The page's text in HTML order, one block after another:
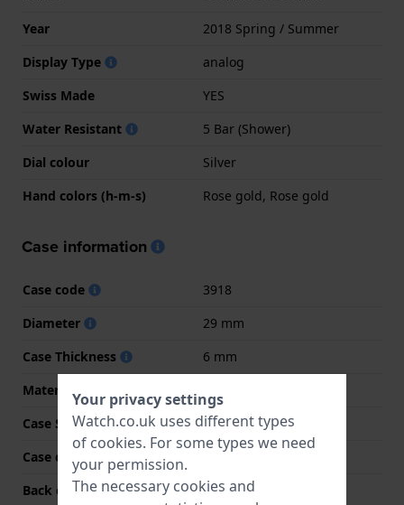
Year
2018 Spring / Summer
Display Type
analog
Swiss Made
YES
Water Resistant
5 Bar (Shower)
Dial colour
Silver
Hand colors (h-m-s)
Rose gold, Rose gold
Case information
Case code
3918
Diameter
29 mm
Case Thickness
6 mm
Material
Case Shape
Round
Case colour
Bicolor rose
Back case material
Stainless steel
Your privacy settings
Watch.co.uk uses different types
of cookies. For some types we need
your permission.
The necessary cookies and